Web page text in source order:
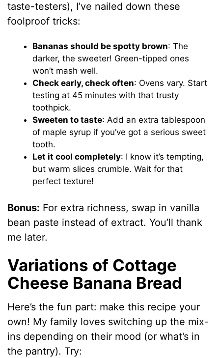
taste-testers), I’ve nailed down these
foolproof tricks:
Bananas should be spotty brown: The
darker, the sweeter! Green-tipped ones
won’t mash well.
Check early, check often: Ovens vary. Start
testing at 45 minutes with that trusty
toothpick.
Sweeten to taste: Add an extra tablespoon
of maple syrup if you’ve got a serious sweet
tooth.
Let it cool completely: I know it’s tempting,
but warm slices crumble. Wait for that
perfect texture!
Bonus: For extra richness, swap in vanilla
bean paste instead of extract. You’ll thank
me later.
Variations of Cottage
Cheese Banana Bread
Here’s the fun part: make this recipe your
own! My family loves switching up the mix-
ins depending on their mood (or what’s in
the pantry). Try: